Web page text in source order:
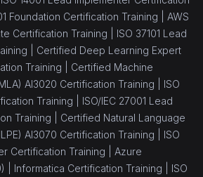
Foundation Certification Training | AWS
Certification Training | ISO 37101 Lead
| Certified Deep Learning Expert
Training | Certified Machine
AI3020 Certification Training | ISO
Training | ISO/IEC 27001 Lead
Training | Certified Natural Language
AI3070 Certification Training | ISO
Certification Training | Azure
| Informatica Certification Training | ISO